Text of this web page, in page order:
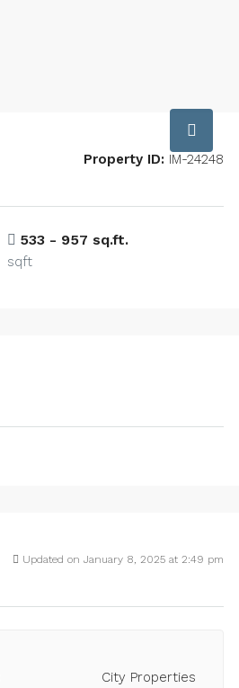
Property ID: IM-24248
533 - 957 sq.ft.
sqft
Updated on January 8, 2025 at 2:49 pm
City Properties